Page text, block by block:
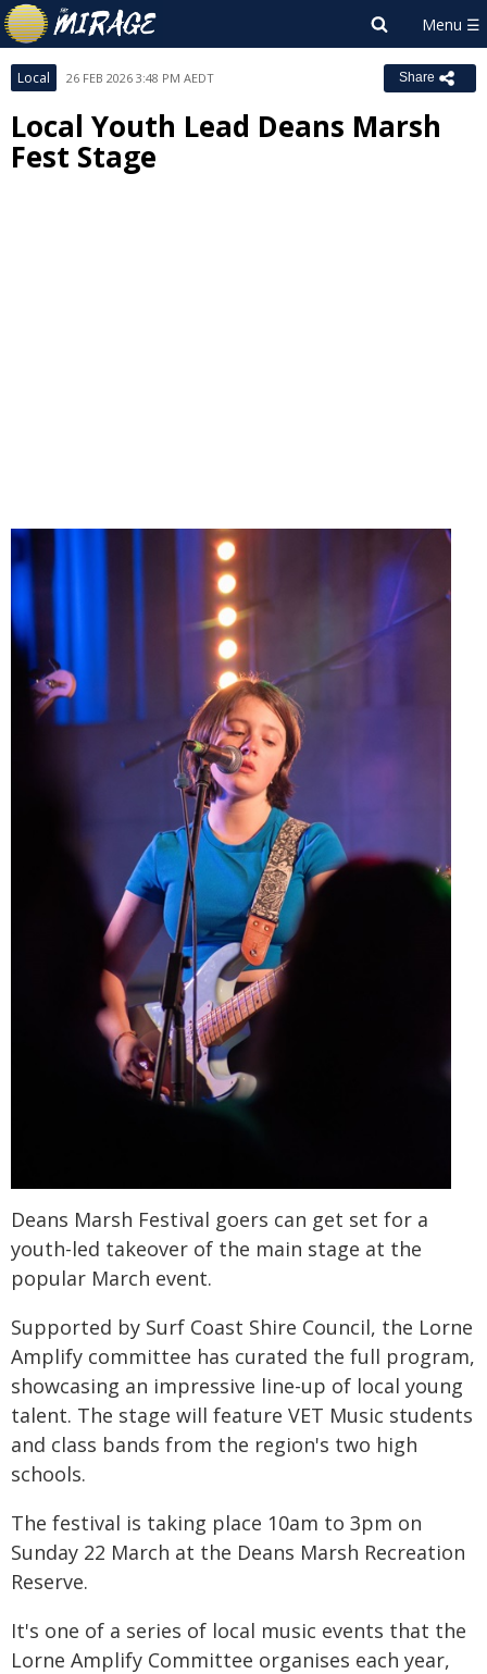
Local 26 FEB 2026 3:48 PM AEDT Share
Local Youth Lead Deans Marsh
Fest Stage
Deans Marsh Festival goers can get set for a
youth-led takeover of the main stage at the
popular March event.
Supported by Surf Coast Shire Council, the Lorne
Amplify committee has curated the full program,
showcasing an impressive line-up of local young
talent. The stage will feature VET Music students
and class bands from the region's two high
schools.
The festival is taking place 10am to 3pm on
Sunday 22 March at the Deans Marsh Recreation
Reserve.
It's one of a series of local music events that the
Lorne Amplify Committee organises each year,